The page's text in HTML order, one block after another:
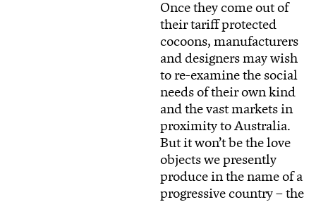
Once they come out of
their tariff protected
cocoons, manufacturers
and designers may wish
to re-examine the social
needs of their own kind
and the vast markets in
proximity to Australia.
But it won’t be the love
objects we presently
produce in the name of a
progressive country – the